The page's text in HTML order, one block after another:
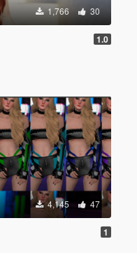
1,766 30
1.0
4,145 47
1